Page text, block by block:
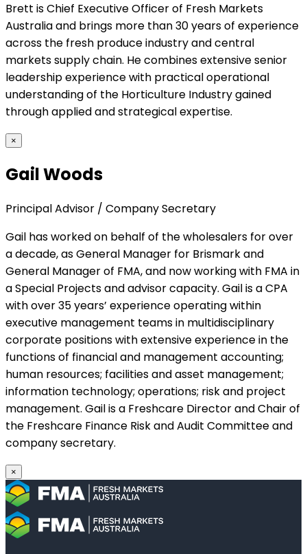
Brett is Chief Executive Officer of Fresh Markets
Australia and brings more than 30 years of experience
across the fresh produce industry and central
markets supply chain. He combines extensive senior
leadership experience with practical operational
understanding of the Horticulture Industry gained
through applied and strategical expertise.
×
Gail Woods
Principal Advisor / Company Secretary
Gail has worked on behalf of the wholesalers for over
a decade, as General Manager for Brismark and
General Manager of FMA, and now working with FMA in
a Special Projects and advisor capacity. Gail is a CPA
with over 35 years’ experience operating within
executive management teams in multidisciplinary
corporate positions with extensive experience in the
functions of financial and management accounting;
human resources; facilities and asset management;
information technology; operations; risk and project
management. Gail is a Freshcare Director and Chair of
the Freshcare Finance Risk and Audit Committee and
company secretary.
×